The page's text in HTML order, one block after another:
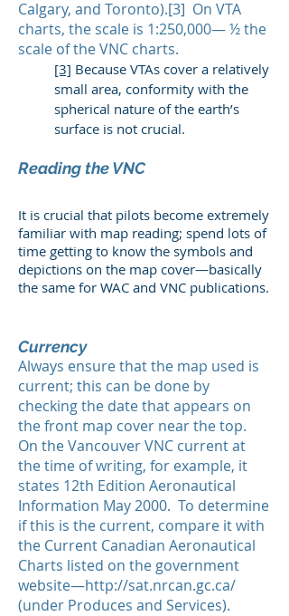
Calgary, and Toronto).[3] On VTA
charts, the scale is 1:250,000— ½ the
scale of the VNC charts.
[3] Because VTAs cover a relatively
small area, conformity with the
spherical nature of the earth’s
surface is not crucial.
Reading the VNC
It is crucial that pilots become extremely
familiar with map reading; spend lots of
time getting to know the symbols and
depictions on the map cover—basically
the same for WAC and VNC publications.
Currency
Always ensure that the map used is
current; this can be done by
checking the date that appears on
the front map cover near the top.
On the Vancouver VNC current at
the time of writing, for example, it
states 12th Edition Aeronautical
Information May 2000. To determine
if this is the current, compare it with
the Current Canadian Aeronautical
Charts listed on the government
website—http://sat.nrcan.gc.ca/
(under Produces and Services).